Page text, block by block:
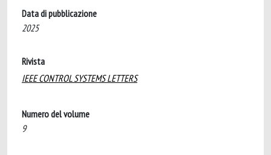
Data di pubblicazione
2025
Rivista
IEEE CONTROL SYSTEMS LETTERS
Numero del volume
9